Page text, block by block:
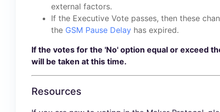
external factors.
If the Executive Vote passes, then these
the GSM Pause Delay has expired.
If the votes for the 'No' option equal or exceed
will be taken at this time.
Resources